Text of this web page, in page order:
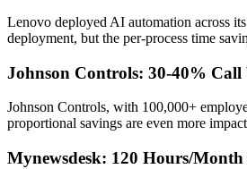
Lenovo deployed AI automation across
deployment, but the per-process time
Johnson Controls: 30-40%
Johnson Controls, with 100,000+
proportional savings are even more
Mynewsdesk: 120 Hours/